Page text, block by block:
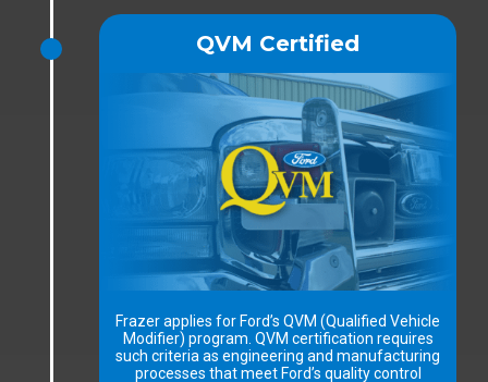
QVM Certified
Frazer applies for Ford’s QVM (Qualified Vehicle
Modifier) program. QVM certification requires
such criteria as engineering and manufacturing
processes that meet Ford’s quality control